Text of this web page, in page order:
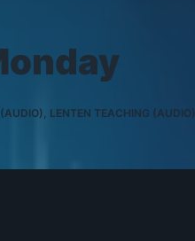
LENTEN TEACHING (AUDIO)